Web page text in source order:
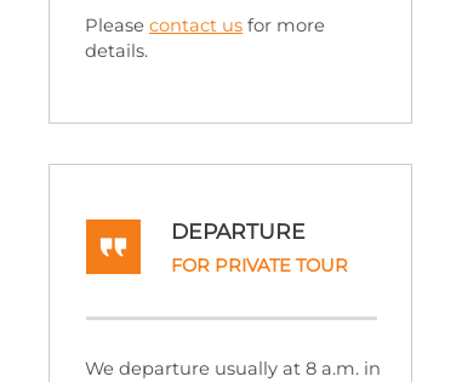
Please contact us for more
details.
We departure usually at 8 a.m. in
DEPARTURE
FOR PRIVATE TOUR